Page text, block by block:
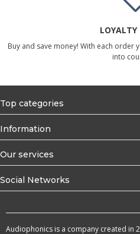
LOYALTY
Buy and save money! With each order
into
Top categories
Information
Our services
Social Networks
Audiophonics is a company created in